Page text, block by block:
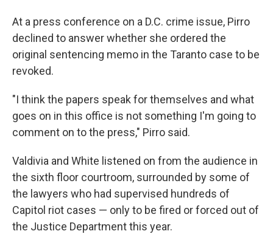
At a press conference on a D.C. crime issue, Pirro
declined to answer whether she ordered the
original sentencing memo in the Taranto case to be
revoked.
"I think the papers speak for themselves and what
goes on in this office is not something I'm going to
comment on to the press," Pirro said.
Valdivia and White listened on from the audience in
the sixth floor courtroom, surrounded by some of
the lawyers who had supervised hundreds of
Capitol riot cases — only to be fired or forced out of
the Justice Department this year.